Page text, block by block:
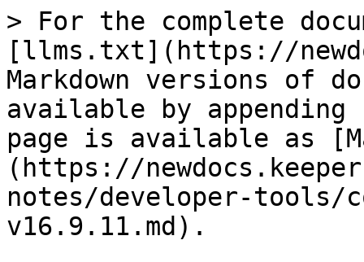
> For the complete
[llms.txt](https://
Markdown versions of
available by
page is available as
(https://
notes/developer-tools/
v16.9.11.md).